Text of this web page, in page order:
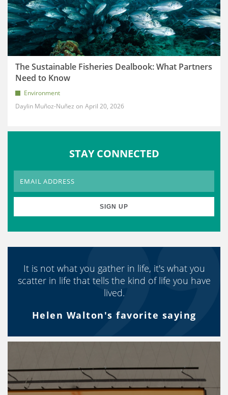
The Sustainable Fisheries Dealbook: What Partners
Need to Know
Environment
Daylin Muñoz-Nuñez
April 20, 2026
STAY CONNECTED
It is not what you gather in life, it's what you
scatter in life that tells the kind of life you have
lived.
Helen Walton's favorite saying